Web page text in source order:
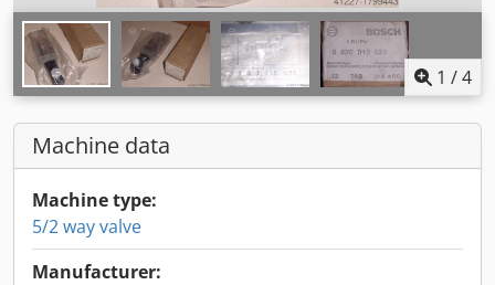
1 /4
Machine data
Machine type:
5/2 way valve
Manufacturer: